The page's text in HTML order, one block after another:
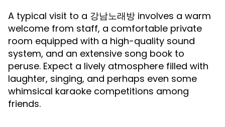
A typical visit to a 강남노래방 involves a warm
welcome from staff, a comfortable private
room equipped with a high-quality sound
system, and an extensive song book to
peruse. Expect a lively atmosphere filled with
laughter, singing, and perhaps even some
whimsical karaoke competitions among
friends.